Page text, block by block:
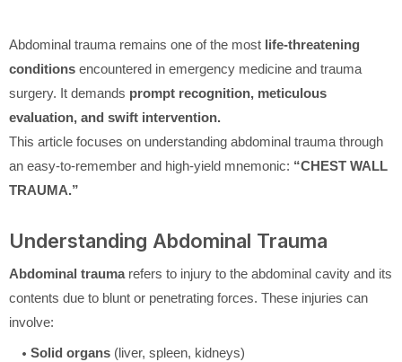
Abdominal trauma remains one of the most life-threatening
conditions encountered in emergency medicine and trauma
surgery. It demands prompt recognition, meticulous
evaluation, and swift intervention.
This article focuses on understanding abdominal trauma through
an easy-to-remember and high-yield mnemonic: “CHEST WALL
TRAUMA.”
Understanding Abdominal Trauma
Abdominal traumarefers to injury to the abdominal cavity and its
contents due to blunt or penetrating forces. These injuries can
involve:
Solid organs (liver, spleen, kidneys)